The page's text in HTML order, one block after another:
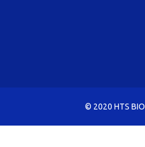
© 2020 HTS